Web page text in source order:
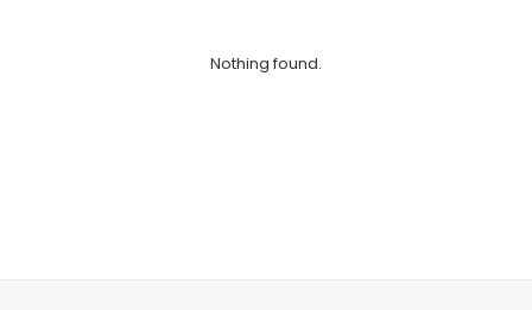
Nothing found.